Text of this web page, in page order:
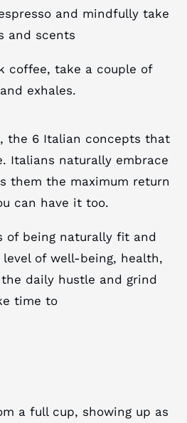
and mindfully take
and scents
coffee, take a couple of
exhales.
the 6 Italian concepts that
Italians naturally embrace
them the maximum return
can have it too.
of being naturally fit and
of well-being, health,
daily hustle and grind
time to
a full cup, showing up as